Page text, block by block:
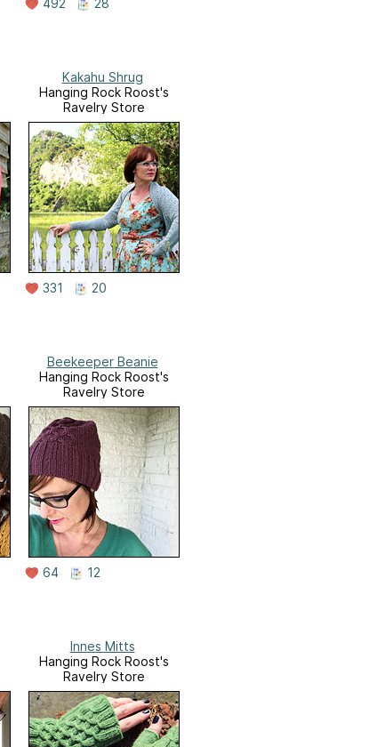
Kakahu Shrug
Hanging Rock Roost's
Ravelry Store
331 20
Beekeeper Beanie
Hanging Rock Roost's
Ravelry Store
64 12
Innes Mitts
Hanging Rock Roost's
Ravelry Store